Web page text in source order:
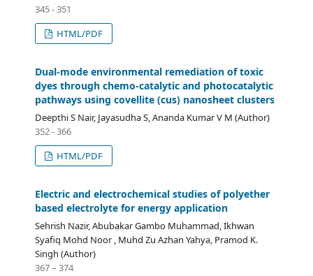
345 - 351
HTML/PDF
Dual-mode environmental remediation of toxic
dyes through chemo-catalytic and photocatalytic
pathways using covellite (cus) nanosheet clusters
Deepthi S Nair, Jayasudha S, Ananda Kumar V M (Author)
352 - 366
HTML/PDF
Electric and electrochemical studies of polyether
based electrolyte for energy application
Sehrish Nazir, Abubakar Gambo Muhammad, Ikhwan
Syafiq Mohd Noor , Muhd Zu Azhan Yahya, Pramod K.
Singh (Author)
367 – 374